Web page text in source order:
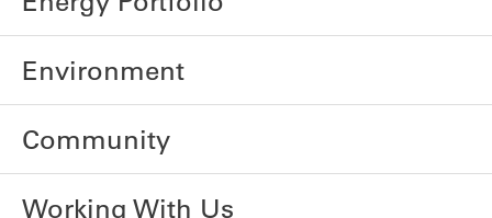
Environment
Community
Working With Us